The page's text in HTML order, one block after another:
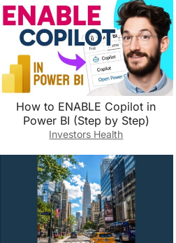
How to ENABLE Copilot in
Power BI (Step by Step)
Investors Health